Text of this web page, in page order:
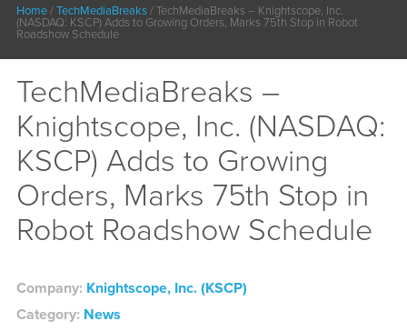
Home/TechMediaBreaks/TechMediaBreaks – Knightscope, Inc.
(NASDAQ: KSCP) Adds to Growing Orders, Marks 75th Stop in Robot
Roadshow Schedule
TechMediaBreaks –
Knightscope, Inc. (NASDAQ:
KSCP) Adds to Growing
Orders, Marks 75th Stop in
Robot Roadshow Schedule
Company: Knightscope, Inc. (KSCP)
Category: News